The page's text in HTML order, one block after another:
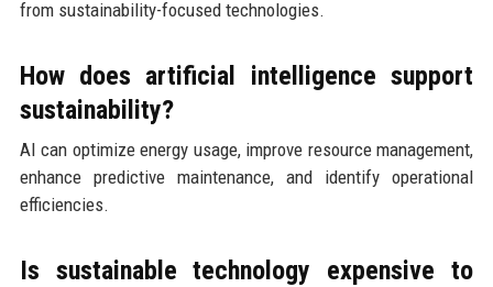
from sustainability-focused technologies.
How does artificial intelligence support
sustainability?
AI can optimize energy usage, improve resource management,
enhance predictive maintenance, and identify operational
efficiencies.
Is sustainable technology expensive to